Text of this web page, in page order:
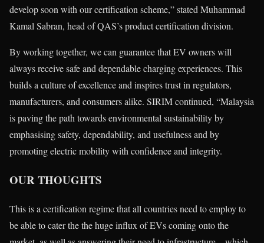
develop soon with our certification scheme,” stated Muhammad
Kamal Sabran, head of QAS’s product certification division.
By working together, we can guarantee that EV owners will
always receive safe and dependable charging experiences. This
builds a culture of excellence and inspires trust in regulators,
manufacturers, and consumers alike. SIRIM continued, “Malaysia
is paving the path towards environmental sustainability by
emphasising safety, dependability, and usefulness and by
promoting electric mobility with confidence and integrity.
OUR THOUGHTS
This is a certification regime that all countries need to employ to
be able to cater the the huge influx of EVs coming onto the